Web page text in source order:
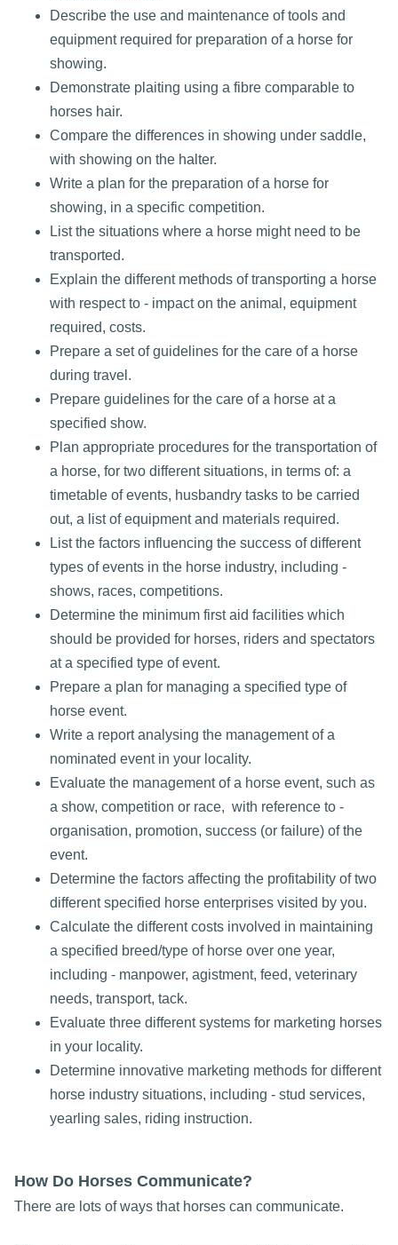
Describe the use and maintenance of tools and
equipment required for preparation of a horse for
showing.
Demonstrate plaiting using a fibre comparable to
horses hair.
Compare the differences in showing under saddle,
with showing on the halter.
Write a plan for the preparation of a horse for
showing, in a specific competition.
List the situations where a horse might need to be
transported.
Explain the different methods of transporting a horse
with respect to - impact on the animal, equipment
required, costs.
Prepare a set of guidelines for the care of a horse
during travel.
Prepare guidelines for the care of a horse at a
specified show.
Plan appropriate procedures for the transportation of
a horse, for two different situations, in terms of: a
timetable of events, husbandry tasks to be carried
out, a list of equipment and materials required.
List the factors influencing the success of different
types of events in the horse industry, including -
shows, races, competitions.
Determine the minimum first aid facilities which
should be provided for horses, riders and spectators
at a specified type of event.
Prepare a plan for managing a specified type of
horse event.
Write a report analysing the management of a
nominated event in your locality.
Evaluate the management of a horse event, such as
a show, competition or race, with reference to -
organisation, promotion, success (or failure) of the
event.
Determine the factors affecting the profitability of two
different specified horse enterprises visited by you.
Calculate the different costs involved in maintaining
a specified breed/type of horse over one year,
including - manpower, agistment, feed, veterinary
needs, transport, tack.
Evaluate three different systems for marketing horses
in your locality.
Determine innovative marketing methods for different
horse industry situations, including - stud services,
yearling sales, riding instruction.
How Do Horses Communicate?
There are lots of ways that horses can communicate.